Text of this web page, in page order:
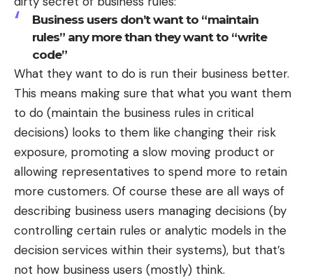
Business users don’t want to “maintain
rules” any more than they want to “write
code”
What they want to do is run their business better.
This means making sure that what you want them
to do (maintain the business rules in critical
decisions) looks to them like changing their risk
exposure, promoting a slow moving product or
allowing representatives to spend more to retain
more customers. Of course these are all ways of
describing business users managing decisions (by
controlling certain rules or analytic models in the
decision services within their systems), but that’s
not how business users (mostly) think.